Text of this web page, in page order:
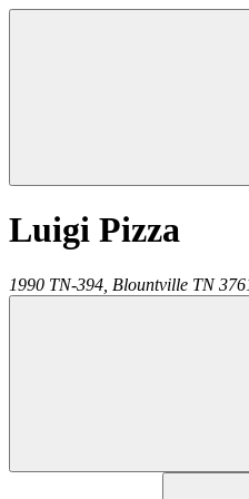
Luigi Pizza
1990 TN-394, Blountville TN